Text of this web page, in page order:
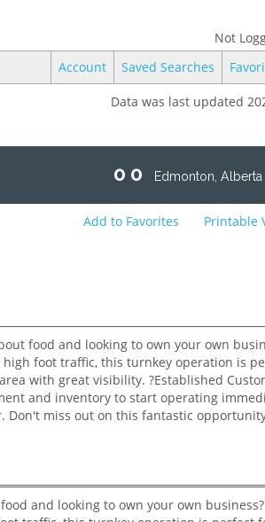
Not
Account
Saved Searches
Data was last updated
0 0 Edmonton, Alberta
Printable
Add to Favorites
and looking to own your own